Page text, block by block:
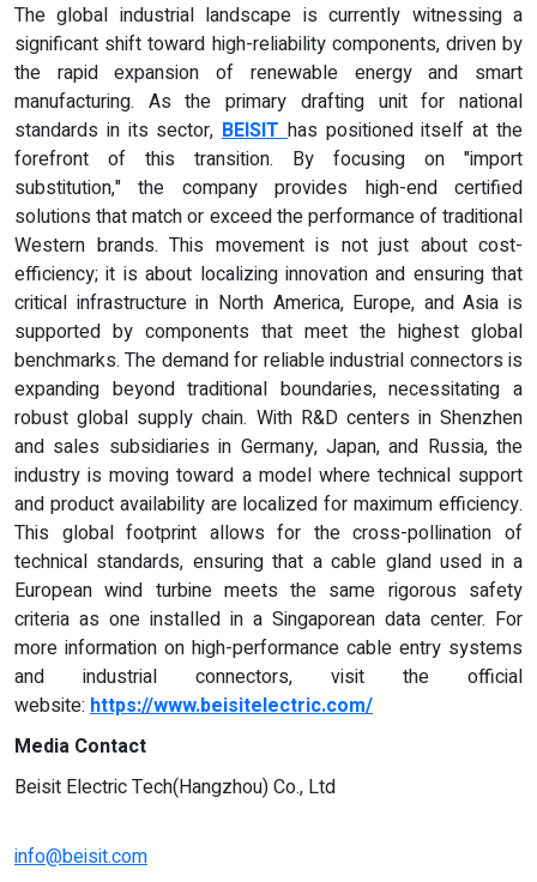
The global industrial landscape is currently witnessing a
significant shift toward high-reliability components, driven by
the rapid expansion of renewable energy and smart
manufacturing. As the primary drafting unit for national
standards in its sector,BEISIThas positioned itself at the
forefront of this transition. By focusing on "import
substitution," the company provides high-end certified
solutions that match or exceed the performance of traditional
Western brands. This movement is not just about cost-
efficiency; it is about localizing innovation and ensuring that
critical infrastructure in North America, Europe, and Asia is
supported by components that meet the highest global
benchmarks. The demand for reliable industrial connectors is
expanding beyond traditional boundaries, necessitating a
robust global supply chain. With R&D centers in Shenzhen
and sales subsidiaries in Germany, Japan, and Russia, the
industry is moving toward a model where technical support
and product availability are localized for maximum efficiency.
This global footprint allows for the cross-pollination of
technical standards, ensuring that a cable gland used in a
European wind turbine meets the same rigorous safety
criteria as one installed in a Singaporean data center. For
more information on high-performance cable entry systems
and industrial connectors, visit the official
website: https://www.beisitelectric.com/
Media Contact
Beisit Electric Tech(Hangzhou) Co., Ltd
info@beisit.com